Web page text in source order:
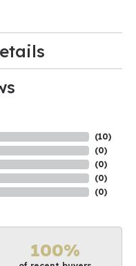
(10)
(0)
(0)
(0)
(0)
100%